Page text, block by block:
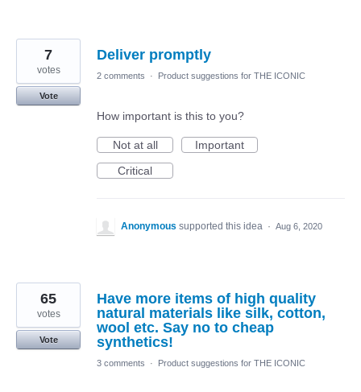
Deliver promptly
7
votes
Vote
2 comments · Product suggestions for THE ICONIC
How important is this to you?
Not at all
Important
Critical
Anonymous supported this idea · Aug 6, 2020
Have more items of high quality
natural materials like silk, cotton,
wool etc. Say no to cheap
synthetics!
65
votes
Vote
3 comments · Product suggestions for THE ICONIC